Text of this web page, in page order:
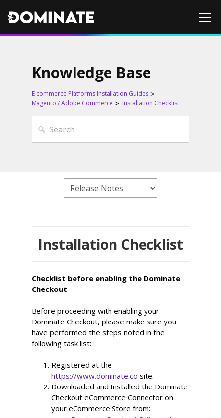
Knowledge Base
E-commerce Platforms Installation Guides
Magento / Adobe Commerce
Installation Checklist
Installation Checklist
Checklist before enabling the Dominate
Checkout
Before proceeding with enabling your
Dominate Checkout, please make sure you
have performed the steps noted in the
following task list:
https://www.dominate.co site.
Downloaded and Installed the Dominate
Checkout eCommerce Connector on
your eCommerce Store from: